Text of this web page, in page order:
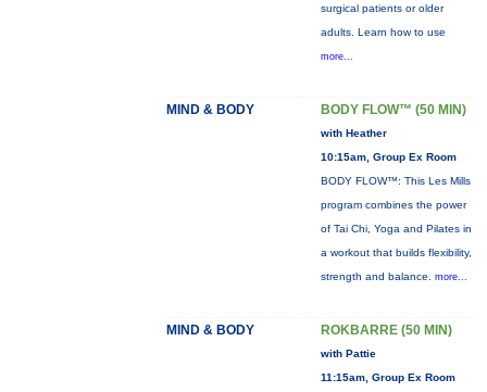
surgical patients or older
adults. Learn how to use
more...
MIND & BODY BODY FLOW™ (50 MIN)
with Heather
10:15am, Group Ex Room
BODY FLOW™: This Les Mills
program combines the power
of Tai Chi, Yoga and Pilates in
a workout that builds flexibility,
strength and balance. more...
MIND & BODY ROKBARRE (50 MIN)
with Pattie
11:15am, Group Ex Room